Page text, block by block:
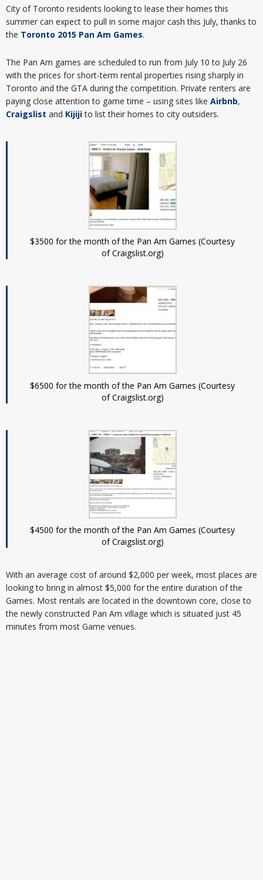
City of Toronto residents looking to lease their homes this
summer can expect to pull in some major cash this July, thanks to
the Toronto 2015 Pan Am Games.
The Pan Am games are scheduled to run from July 10 to July 26
with the prices for short-term rental properties rising sharply in
Toronto and the GTA during the competition. Private renters are
paying close attention to game time – using sites like Airbnb,
Craigslist and Kijijito list their homes to city outsiders.
$3500 for the month of the Pan Am Games (Courtesy
of Craigslist.org)
$6500 for the month of the Pan Am Games (Courtesy
of Craigslist.org)
$4500 for the month of the Pan Am Games (Courtesy
of Craigslist.org)
With an average cost of around $2,000 per week, most places are
looking to bring in almost $5,000 for the entire duration of the
Games. Most rentals are located in the downtown core, close to
the newly constructed Pan Am village which is situated just 45
minutes from most Game venues.